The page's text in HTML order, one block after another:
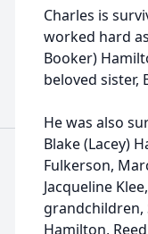
Charles is
worked hard
Booker)
beloved sister,
He was also
Blake (Lacey)
Fulkerson,
Jacqueline
grandchildren,
Hamilton,